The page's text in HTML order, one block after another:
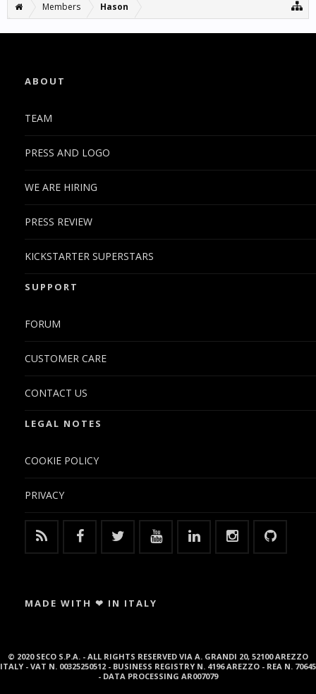
Members Hason
ABOUT
TEAM
PRESS AND LOGO
WE ARE HIRING
PRESS REVIEW
KICKSTARTER SUPERSTARS
SUPPORT
FORUM
CUSTOMER CARE
CONTACT US
LEGAL NOTES
COOKIE POLICY
PRIVACY
MADE WITH ❤ IN ITALY
© 2020 SECO S.P.A. - ALL RIGHTS RESERVED VIA A. GRANDI 20, 52100 AREZZO
ITALY - VAT N. 00325250512 - BUSINESS REGISTRY N. 4196 AREZZO - REA N. 70645
- DATA PROCESSING AR007079